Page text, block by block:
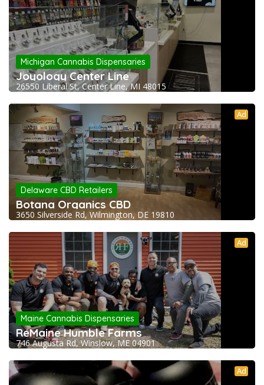
Michigan Cannabis Dispensaries
Joyology Center Line
26550 Liberal St, Center Line, MI 48015
Ad
Delaware CBD Retailers
Botana Organics CBD
3650 Silverside Rd, Wilmington, DE 19810
Ad
Maine Cannabis Dispensaries
ReMaine Humble Farms
746 Augusta Rd, Winslow, ME 04901
Ad